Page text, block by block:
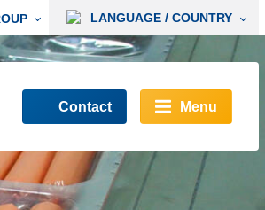
LANGUAGE / COUNTRY
Contact Menu